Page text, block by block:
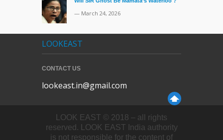
— March 24, 2026
LOOKEAST
CONTACT US
lookeast.in@gmail.com
LOOK EAST © 2018 – all rights
reserved. LOOK EAST India authority
is not responsible for the content of